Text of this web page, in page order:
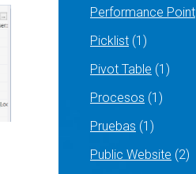
Performance Point
Picklist (1)
Pivot Table (1)
Procesos (1)
Pruebas (1)
Public Website (2)